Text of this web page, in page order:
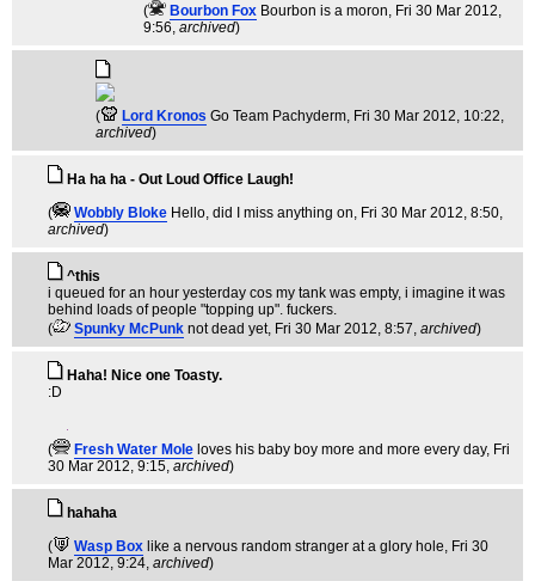
(
Bourbon Fox Bourbon is a moron , Fri 30 Mar 2012,
9:56, archived)
( Lord Kronos Go Team Pachyderm , Fri 30 Mar 2012, 10:22,
archived)
Ha ha ha - Out Loud Office Laugh!
(
Wobbly Bloke Hello, did I miss anything on , Fri 30 Mar 2012, 8:50,
archived)
^this
i queued for an hour yesterday cos my tank was empty, i imagine it was
behind loads of people "topping up". fuckers.
(
Spunky McPunk not dead yet, Fri 30 Mar 2012, 8:57, archived)
Haha! Nice one Toasty.
:D
( Fresh Water Mole loves his baby boy more and more every day, Fri
30 Mar 2012, 9:15, archived)
hahaha
(
Wasp Box like a nervous random stranger at a glory hole , Fri 30
Mar 2012, 9:24, archived)